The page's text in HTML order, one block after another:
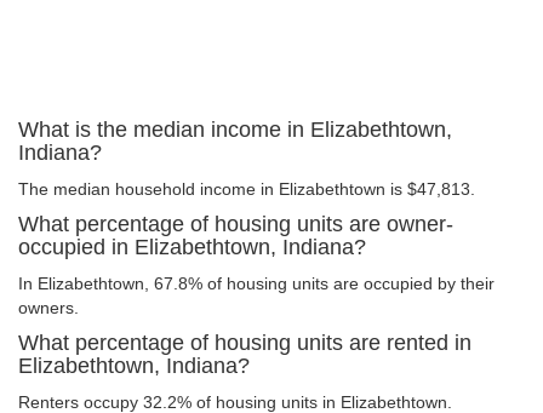
What is the median income in Elizabethtown,
Indiana?
The median household income in Elizabethtown is $47,813.
What percentage of housing units are owner-
occupied in Elizabethtown, Indiana?
In Elizabethtown, 67.8% of housing units are occupied by their
owners.
What percentage of housing units are rented in
Elizabethtown, Indiana?
Renters occupy 32.2% of housing units in Elizabethtown.